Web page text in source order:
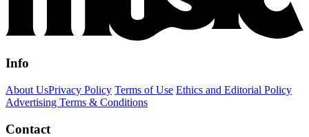
Info
About UsPrivacy Policy Terms of Use Ethics and Editorial Policy
Advertising Terms & Conditions
Contact